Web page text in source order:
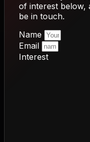
of interest below,
be in touch.
Name
Email
Interest